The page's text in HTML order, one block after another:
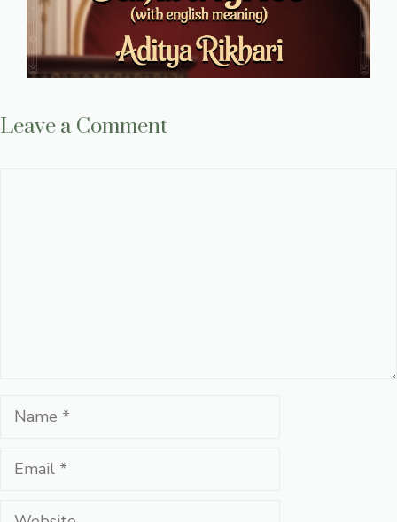
Leave a Comment
Name
Email
Website